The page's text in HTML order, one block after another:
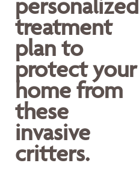
personalized
treatment
plan to
protect your
home from
these
invasive
critters.